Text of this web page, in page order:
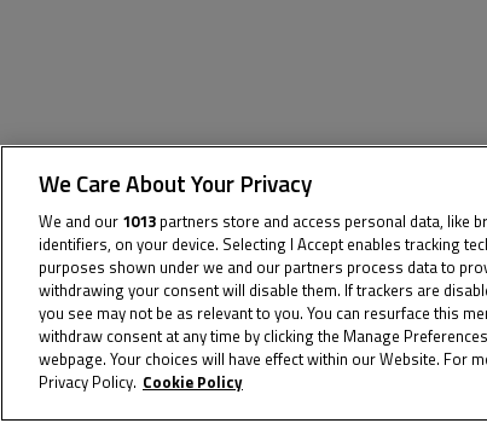
The specified tag does not exist.
We Care About Your Privacy
We and our 1013 partners store and access personal data, like
identifiers, on your device. Selecting I Accept enables tracking
purposes shown under we and our partners process data to
withdrawing your consent will disable them. If trackers are
you see may not be as relevant to you. You can resurface this
withdraw consent at any time by clicking the Manage
webpage. Your choices will have effect within our Website. For
Privacy Policy. Cookie Policy